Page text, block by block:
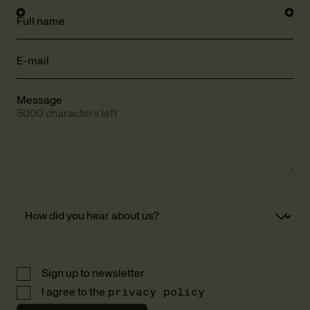
Full name
E-mail
Message
5000 characters left
Sign up to newsletter
I agree to the privacy policy